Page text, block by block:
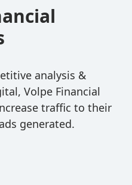
analysis &
Volpe Financial
traffic to their
generated.